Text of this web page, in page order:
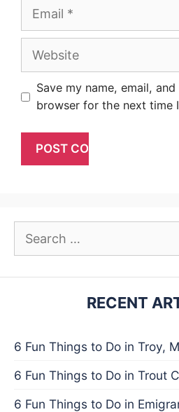
Website
Save my name, email,
browser for the next time
for:
RECENT
6 Fun Things to Do in Troy,
6 Fun Things to Do in Trout
6 Fun Things to Do in